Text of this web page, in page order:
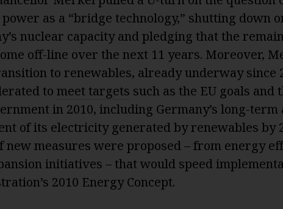
as a “bridge technology,” shutting down
nuclear capacity and pledging that the
off-line over the next 11 years. Moreover,
to renewables, already underway since
to meet targets such as the EU goals and
in 2010, including Germany’s long-term
of its electricity generated by renewables by
new measures were proposed – from energy
initiatives – that would speed
2010 Energy Concept.